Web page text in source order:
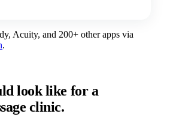
Acuity, and 200+ other apps via
.
look like for a
clinic.